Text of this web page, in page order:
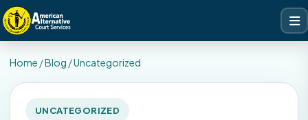
Home /Blog /Uncategorized
UNCATEGORIZED